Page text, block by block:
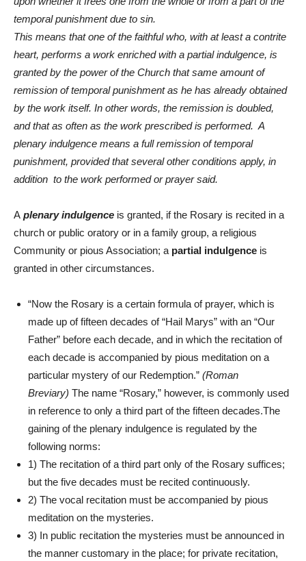
temporal punishment due to sin.
This means that one of the faithful who, with at least a contrite
heart, performs a work enriched with a partial indulgence, is
granted by the power of the Church that same amount of
remission of temporal punishment as he has already obtained
by the work itself. In other words, the remission is doubled,
and that as often as the work prescribed is performed. A
plenary indulgence means a full remission of temporal
punishment, provided that several other conditions apply, in
addition to the work performed or prayer said.
A plenary indulgence is granted, if the Rosary is recited in a
church or public oratory or in a family group, a religious
Community or pious Association; a partial indulgence is
granted in other circumstances.
“Now the Rosary is a certain formula of prayer, which is
made up of fifteen decades of “Hail Marys” with an “Our
Father” before each decade, and in which the recitation of
each decade is accompanied by pious meditation on a
particular mystery of our Redemption.” (Roman
Breviary) The name “Rosary,” however, is commonly used
in reference to only a third part of the fifteen decades.The
gaining of the plenary indulgence is regulated by the
following norms:
1) The recitation of a third part only of the Rosary suffices;
but the five decades must be recited continuously.
2) The vocal recitation must be accompanied by pious
meditation on the mysteries.
3) In public recitation the mysteries must be announced in
the manner customary in the place; for private recitation,